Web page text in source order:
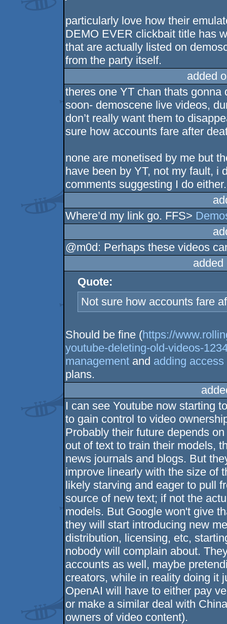
particularly love how their
DEMO EVER clickbait title has
that are actually listed on
from the party itself.
added
theres one YT chan thats
soon- demoscene live videos,
don’t really want them to
sure how accounts fare after
none are monetised by me but
have been by YT, not my fault, i
comments suggesting I do either.
Where’d my link go. FFS>
@m0d: Perhaps these videos
Quote:
Not sure how accounts fare
Should be fine (https://
youtube-deleting-old-videos-
management and adding
plans.
I can see Youtube now starting
to gain control to video
Probably their future depends
out of text to train their models,
news journals and blogs. But
improve linearly with the size of
likely starving and eager to pull
source of new text; if not the
models. But Google won't give
they will start introducing new
distribution, licensing, etc,
nobody will complain about.
accounts as well, maybe
creators, while in reality doing it
OpenAI will have to either pay
or make a similar deal with
owners of video content).